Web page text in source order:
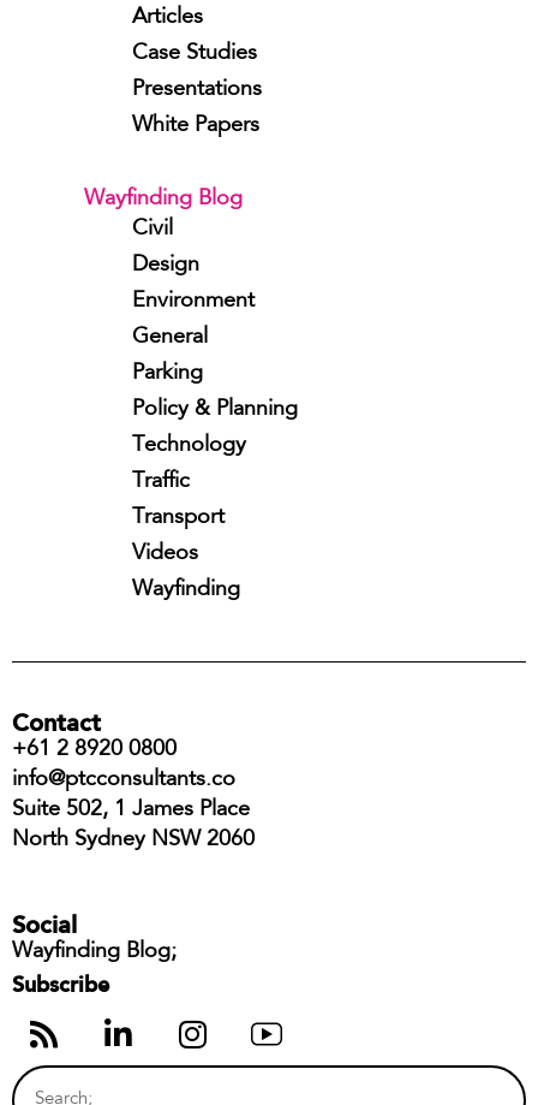
Articles
Case Studies
Presentations
White Papers
Wayfinding Blog
Civil
Design
Environment
General
Parking
Policy & Planning
Technology
Traffic
Transport
Videos
Wayfinding
Contact
+61 2 8920 0800
info@ptcconsultants.co
Suite 502, 1 James Place
North Sydney NSW 2060
Social
Wayfinding Blog;
Subscribe